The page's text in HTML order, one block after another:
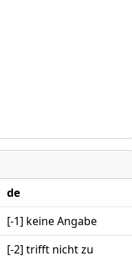
de
[-1] keine Angabe
[-2] trifft nicht zu